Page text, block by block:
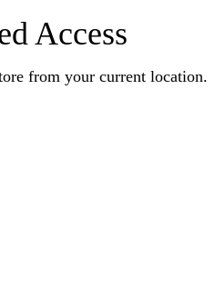
Access
from your current location.